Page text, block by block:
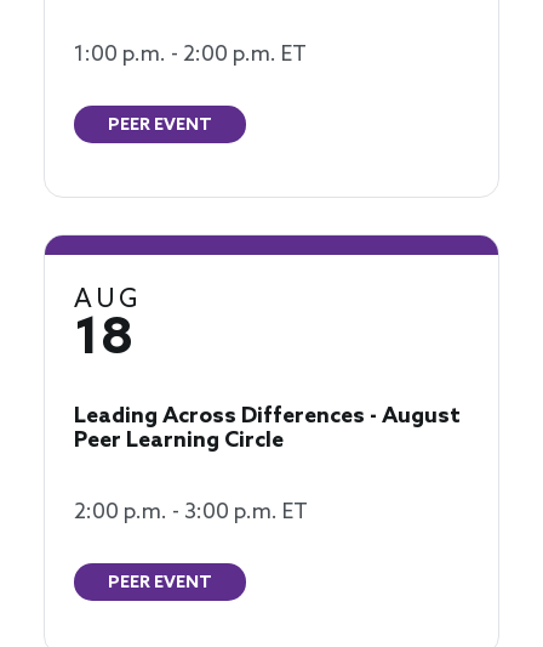
1:00 p.m. - 2:00 p.m. ET
PEER EVENT
AUG
18
Leading Across Differences - August
Peer Learning Circle
2:00 p.m. - 3:00 p.m. ET
PEER EVENT